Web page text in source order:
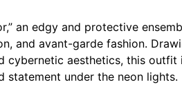
an edgy and protective
and avant-garde fashion.
cybernetic aesthetics, this outfit
under the neon lights.